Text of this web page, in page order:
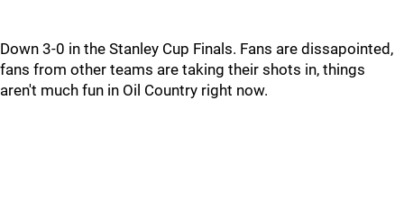
Down 3-0 in the Stanley Cup Finals. Fans are dissapointed,
fans from other teams are taking their shots in, things
aren't much fun in Oil Country right now.